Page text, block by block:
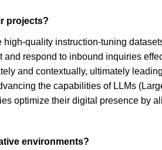
projects?
quality instruction-tuning
respond to inbound inquiries
and contextually, ultimately
the capabilities of LLMs
optimize their digital presence by
environments?